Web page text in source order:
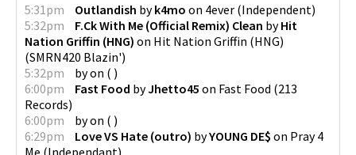
5:31pm Outlandish byk4mo on 4ever (Independent)
5:32pm
F.Ck With Me (Official Remix) Clean byHit
Nation Griffin (HNG) on Hit Nation Griffin (HNG)
(SMRN420 Blazin')
5:32pm
byon ( )
6:00pm
Fast Food byJhetto45 on Fast Food (213
Records)
6:00pm
byon ( )
6:29pm
Love VS Hate (outro) byYOUNG DE$ on Pray 4
Me (Independant)